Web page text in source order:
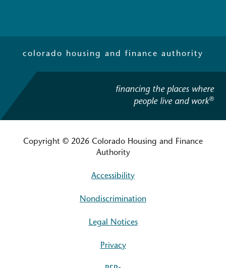
colorado housing and finance authority
financing the places where
people live and work®
Copyright © 2026 Colorado Housing and Finance
Authority
Accessibility
Nondiscrimination
Legal Notices
Privacy